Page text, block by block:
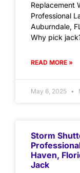
Replacement
Professional
Auburndale,
Why pick
READ MORE »
May 6, 2025
Storm
Haven,
Jack